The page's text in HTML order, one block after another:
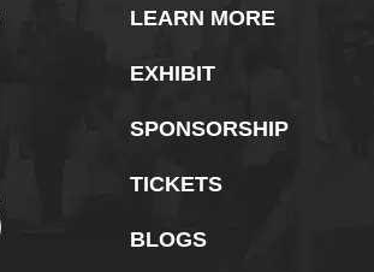
LEARN MORE
EXHIBIT
SPONSORSHIP
TICKETS
BLOGS